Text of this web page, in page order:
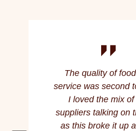
The quality of
service was second
I loved the mix of
suppliers talking on
as this broke it up